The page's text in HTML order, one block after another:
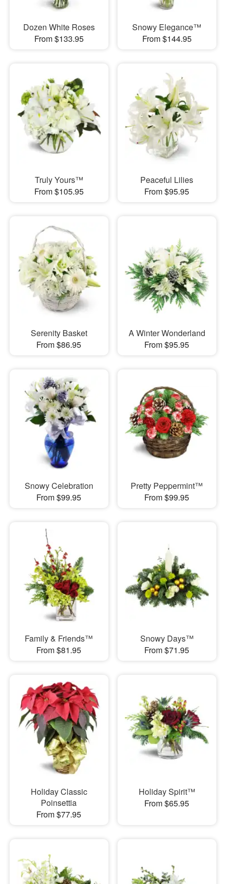
Dozen White Roses
From $133.95
Snowy Elegance™
From $144.95
Truly Yours™
From $105.95
Peaceful Lilies
From $95.95
Serenity Basket
From $86.95
A Winter Wonderland
From $95.95
Snowy Celebration
From $99.95
Pretty Peppermint™
From $99.95
Family & Friends™
From $81.95
Snowy Days™
From $71.95
Holiday Classic
Poinsettia
From $77.95
Holiday Spirit™
From $65.95